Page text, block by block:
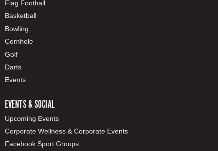
Flag Football
Basketball
Bowling
Cornhole
Golf
Darts
Events
EVENTS & SOCIAL
Upcoming Events
Corporate Wellness & Corporate Events
Facebook Sport Groups